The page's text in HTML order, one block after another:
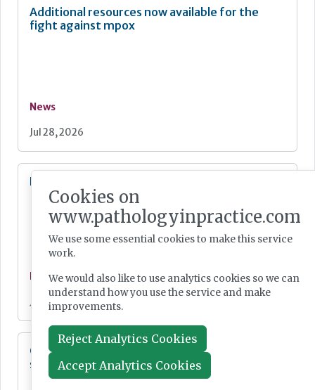
Additional resources now available for the
fight against mpox
News
Jul 28, 2026
Lab Innovations 2026: final call to enter awards
News
Jul 28, 2026
Cepheid unveils third-generation GeneXpert
system
Cookies on
www.pathologyinpractice.com
We use some essential cookies to make this service
work.
We would also like to use analytics cookies so we can
understand how you use the service and make
improvements.
Reject Analytics Cookies
Accept Analytics Cookies